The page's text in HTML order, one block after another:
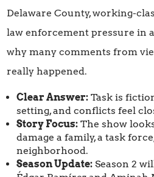
Delaware County, working-
law enforcement pressure in
why many comments from
really happened.
Clear Answer: Task is
setting, and conflicts feel
Story Focus: The show
damage a family, a task
neighborhood.
Season Update: Season 2